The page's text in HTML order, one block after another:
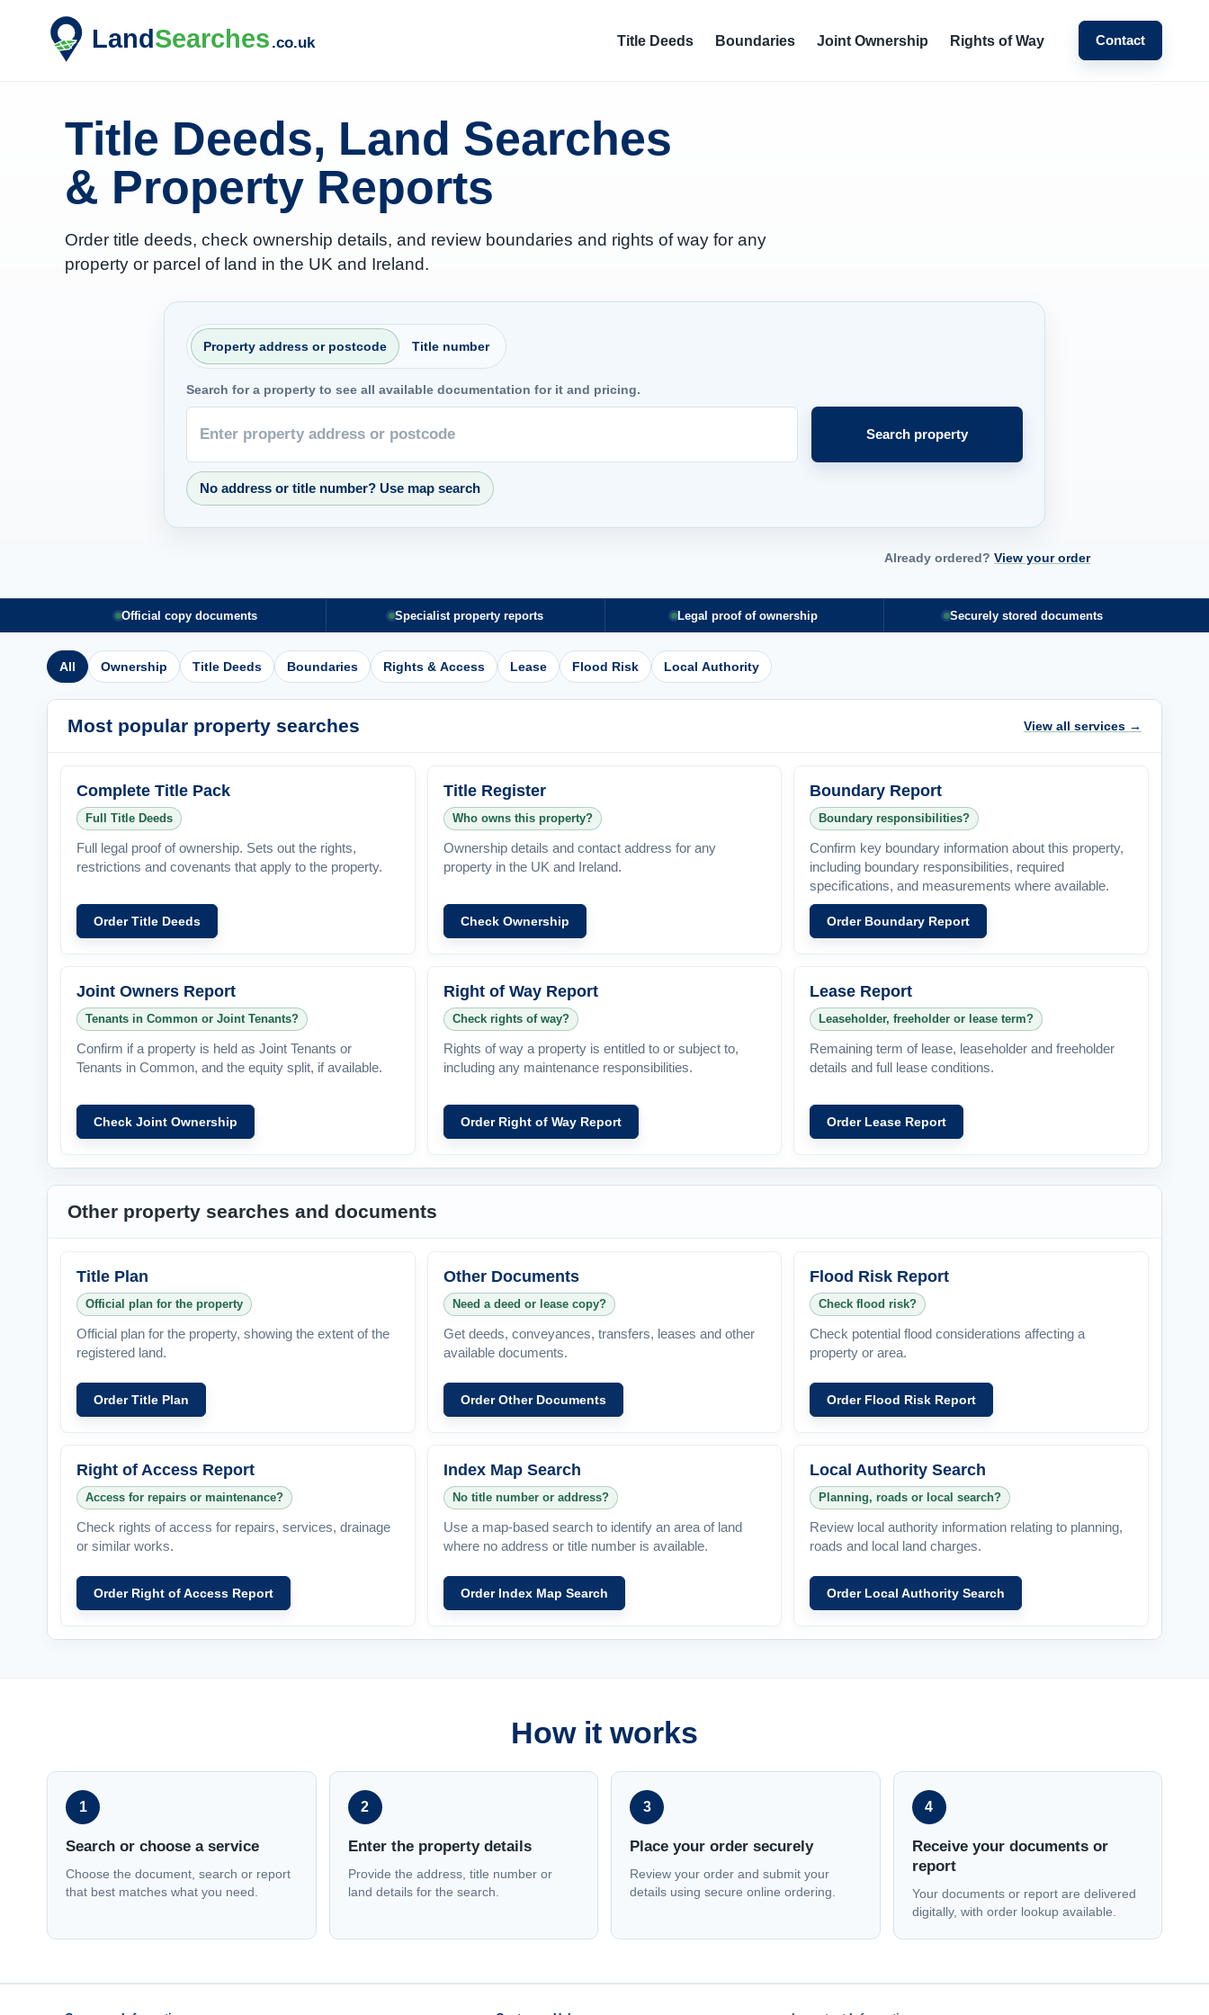
Title Deeds Boundaries Joint Ownership Rights of Way Contact
Title Deeds, Land Searches
& Property Reports
Order title deeds, check ownership details, and review boundaries and rights of way for any
property or parcel of land in the UK and Ireland.
Property address or postcode Title number
Search for a property to see all available documentation for it and pricing.
Search property
No address or title number? Use map search
Already ordered? View your order
Official copy documents Specialist property reports Legal proof of ownership Securely stored documents
All Ownership Title Deeds Boundaries Rights & Access Lease Flood Risk Local Authority
Most popular property searches View all services →
Complete Title Pack
Full Title Deeds
Full legal proof of ownership. Sets out the rights,
restrictions and covenants that apply to the property.
Order Title Deeds
Title Register
Who owns this property?
Ownership details and contact address for any
property in the UK and Ireland.
Check Ownership
Boundary Report
Boundary responsibilities?
Confirm key boundary information about this property,
including boundary responsibilities, required
specifications, and measurements where available.
Order Boundary Report
Joint Owners Report
Tenants in Common or Joint Tenants?
Confirm if a property is held as Joint Tenants or
Tenants in Common, and the equity split, if available.
Check Joint Ownership
Right of Way Report
Check rights of way?
Rights of way a property is entitled to or subject to,
including any maintenance responsibilities.
Order Right of Way Report
Lease Report
Leaseholder, freeholder or lease term?
Remaining term of lease, leaseholder and freeholder
details and full lease conditions.
Order Lease Report
Other property searches and documents
Title Plan
Official plan for the property
Official plan for the property, showing the extent of the
registered land.
Order Title Plan
Other Documents
Need a deed or lease copy?
Get deeds, conveyances, transfers, leases and other
available documents.
Order Other Documents
Flood Risk Report
Check flood risk?
Check potential flood considerations affecting a
property or area.
Order Flood Risk Report
Right of Access Report
Access for repairs or maintenance?
Check rights of access for repairs, services, drainage
or similar works.
Order Right of Access Report
Index Map Search
No title number or address?
Use a map-based search to identify an area of land
where no address or title number is available.
Order Index Map Search
Local Authority Search
Planning, roads or local search?
Review local authority information relating to planning,
roads and local land charges.
Order Local Authority Search
How it works
1
Search or choose a service
Choose the document, search or report
that best matches what you need.
2
Enter the property details
Provide the address, title number or
land details for the search.
3
Place your order securely
Review your order and submit your
details using secure online ordering.
4
Receive your documents or
report
Your documents or report are delivered
digitally, with order lookup available.